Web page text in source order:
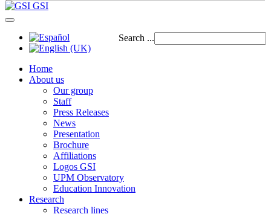
GSI
Search ...
Home
About us
Our group
Staff
Press Releases
News
Presentation
Brochure
Affiliations
Logos GSI
UPM Observatory
Education Innovation
Research
Research lines